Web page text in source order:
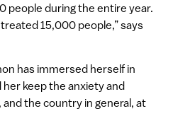
people during the entire year.
15,000 people,” says
has immersed herself in
keep the anxiety and
the country in general, at